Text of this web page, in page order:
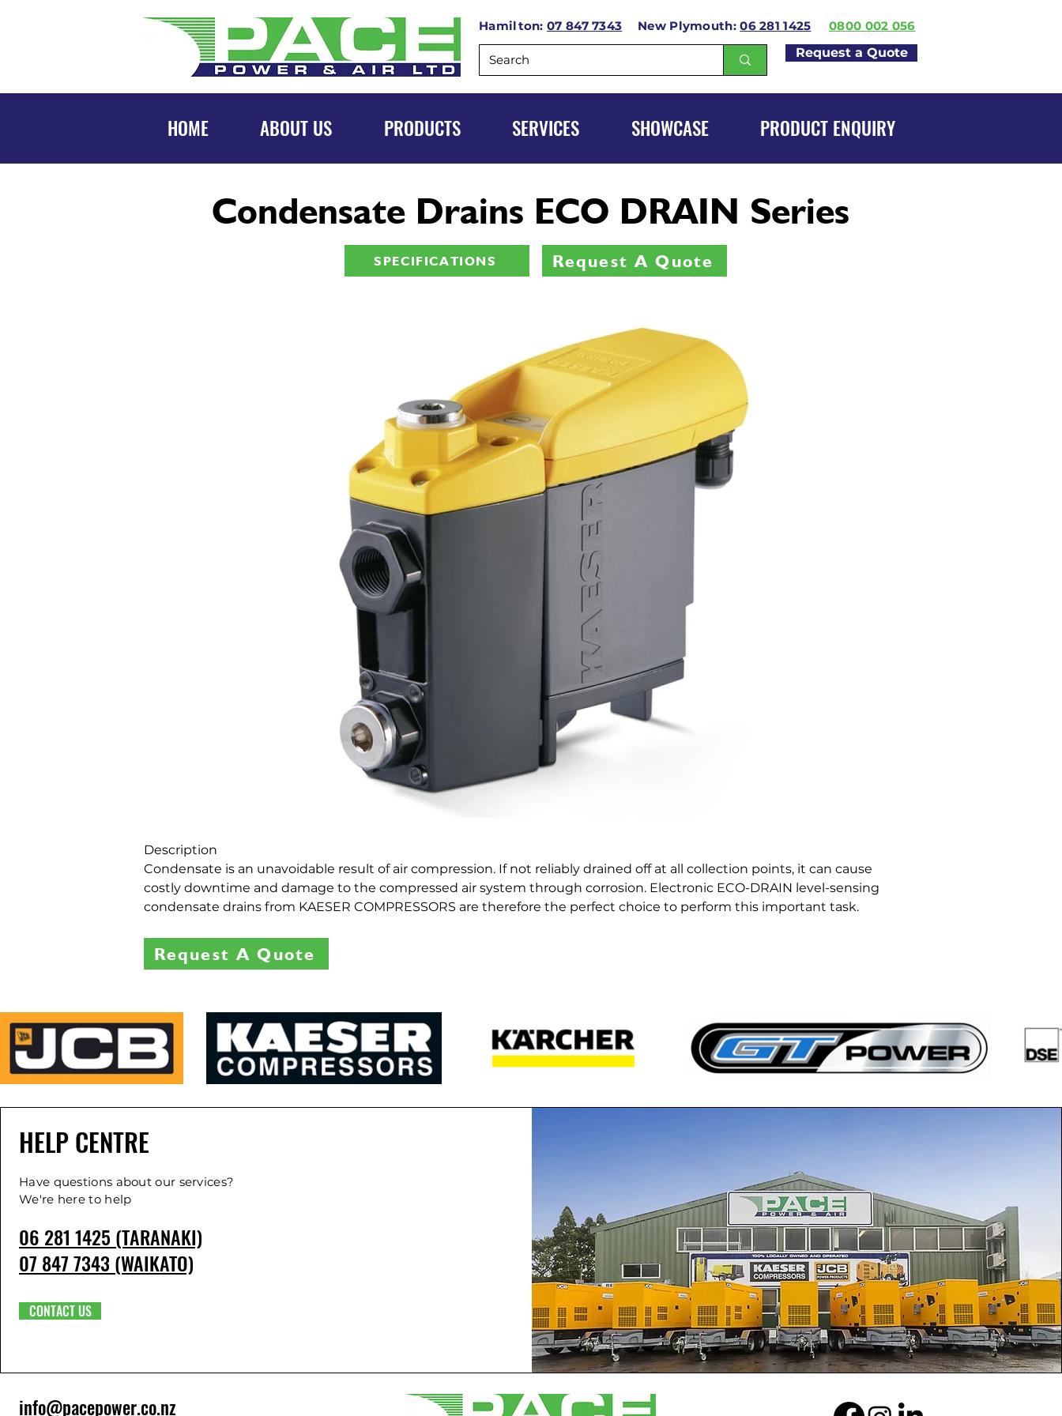
Hamilton:07 847 7343 New Plymouth:06 281 1425
0800 002 056
Request a Quote
HOME ABOUT US PRODUCTS SERVICES SHOWCASE PRODUCT ENQUIRY
Condensate Drains ECO DRAIN Series
SPECIFICATIONS Request A Quote
Description
Condensate is an unavoidable result of air compression. If not reliably drained off at all collection points, it can cause
costly downtime and damage to the compressed air system through corrosion. Electronic ECO-DRAIN level-sensing
condensate drains from KAESER COMPRESSORS are therefore the perfect choice to perform this important task.
Request A Quote
HELP CENTRE
Have questions about our services?
We're here to help
06 281 1425 (TARANAKI)
07 847 7343 (WAIKATO)
CONTACT US
info@pacepower.co.nz